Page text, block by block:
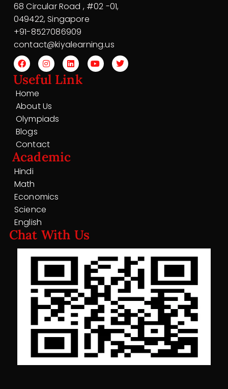
68 Circular Road , #02 -01,
049422, Singapore
+91-8527086909
contact@kiyalearning.us
Useful Link
Home
About Us
Olympiads
Blogs
Contact
Academic
Hindi
Math
Economics
Science
English
Chat With Us